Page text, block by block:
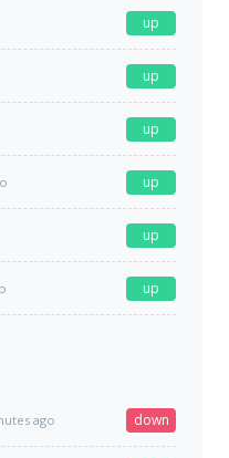
up
up
up
up
up
up
ago down